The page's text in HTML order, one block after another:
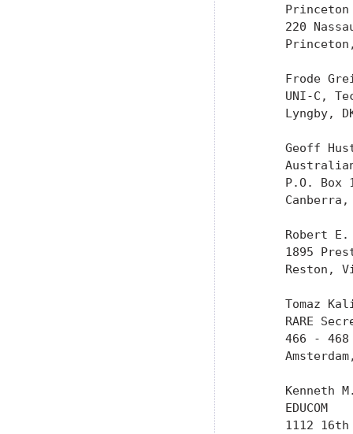
Princeton
220
Frode
UNI-C,
Lyngby,
Geoff
P.O. Box
Robert E.
1895
Reston,
Tomaz
RARE
466 - 468
Kenneth
      EDUCOM
1112